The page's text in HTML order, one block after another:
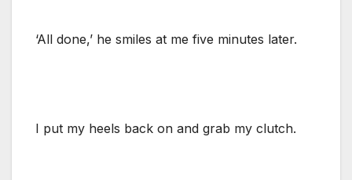
‘All done,’ he smiles at me five minutes later.
I put my heels back on and grab my clutch.